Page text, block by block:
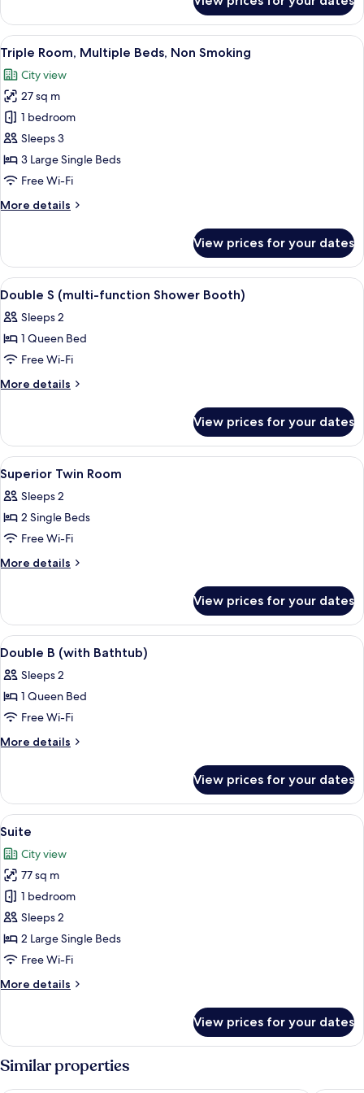
Twin
Room,
Non
Smoking
View
all
photos
for
Triple
Room,
Multiple
Beds,
Smoking
A hotel room with two beds, a TV, a
8
Triple Room, Multiple Beds, Non Smoking
City view
27 sq m
1 bedroom
Sleeps 3
3 Large Single Beds
Free Wi-Fi
More details
More
Room,
Multiple
Beds,
Smoking
View prices for your dates
View
all
photos
for
Double
S
Shower
Booth)
Desk, blackout curtains, free WiFi,
8
Double S (multi-function Shower Booth)
Sleeps 2
1 Queen Bed
Free Wi-Fi
More details
More
S
(multi-
function
Shower
Booth)
View prices for your dates
View
all
photos
for
Superior
Twin
Desk, blackout curtains, free WiFi,
7
Superior Twin Room
Sleeps 2
2 Single Beds
Free Wi-Fi
More details
More
Twin
Room
View prices for your dates
View
all
photos
for
Double
B
Desk, blackout curtains, free WiFi,
8
Double B (with Bathtub)
Sleeps 2
1 Queen Bed
Free Wi-Fi
More details
More
B
(with
Bathtub)
View prices for your dates
View
all
photos
for
Suite
A hotel room with a sofa, armchairs,
7
Suite
City view
77 sq m
1 bedroom
Sleeps 2
2 Large Single Beds
Free Wi-Fi
More details
More
View prices for your dates
Similar properties